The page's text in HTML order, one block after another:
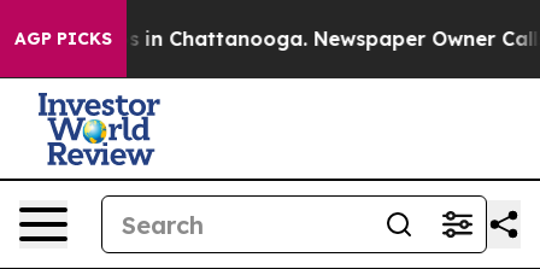
AGP PICKS
Chaos in Chattanooga. Newspaper Owner Calls